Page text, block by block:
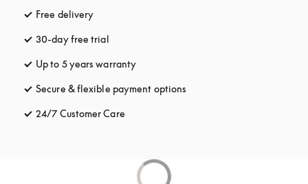
Free delivery
30-day free trial
Up to 5 years warranty
Secure & flexible payment options
24/7 Customer Care